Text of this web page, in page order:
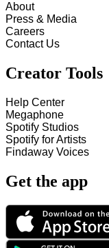
About
Press & Media
Careers
Contact Us
Creator Tools
Help Center
Megaphone
Spotify Studios
Spotify for Artists
Findaway Voices
Get the app